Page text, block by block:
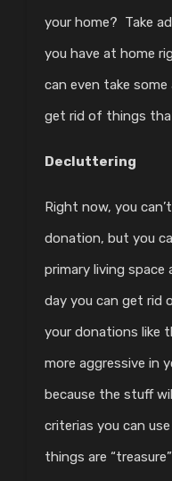
your home? Take
you have at home
can even take
get rid of things
Decluttering
Right now, you
donation, but you
primary living
day you can get rid
your donations like
more aggressive in
because the stuff
criterias you can
things are